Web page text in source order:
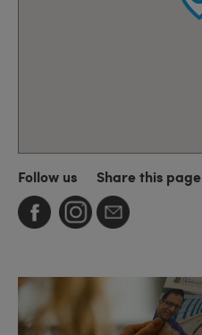
Follow us Share this page